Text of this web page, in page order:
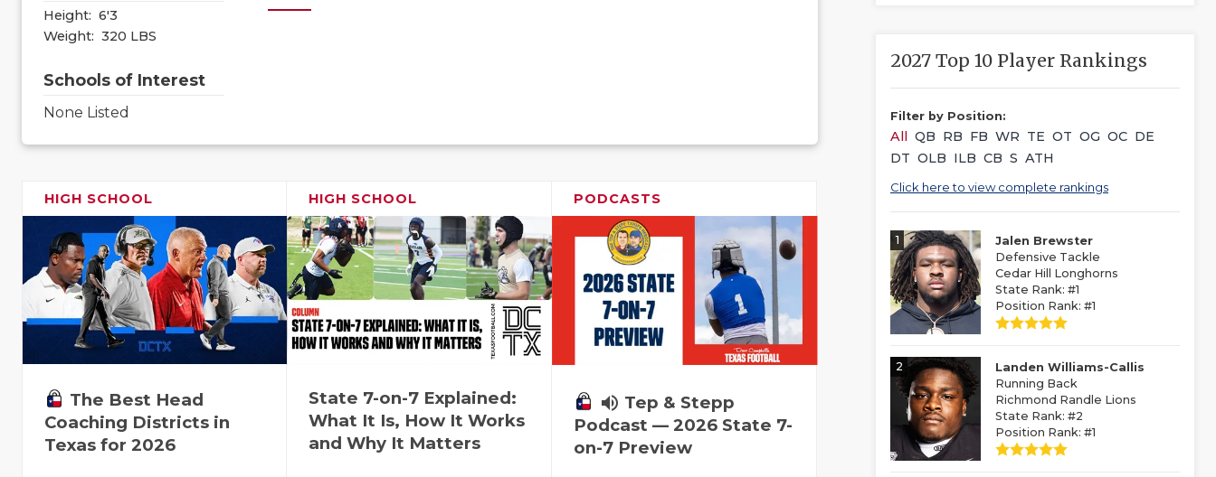
Height: 6'3
Weight: 320 LBS
Schools of Interest
None Listed
HIGH SCHOOL
The Best Head
Coaching Districts in
Texas for 2026
HIGH SCHOOL
State 7-on-7 Explained:
What It Is, How It Works
and Why It Matters
PODCASTS
volume_up Tep & Stepp
Podcast — 2026 State 7-
on-7 Preview
2027 Top 10 Player Rankings
Filter by Position:
All QB RB FB WR TE OT OG OC DE
DT OLB ILB CB S ATH
Click here to view complete rankings
1
Jalen Brewster
Defensive Tackle
Cedar Hill Longhorns
State Rank: #1
Position Rank: #1
2
Landen Williams-Callis
Running Back
Richmond Randle Lions
State Rank: #2
Position Rank: #1